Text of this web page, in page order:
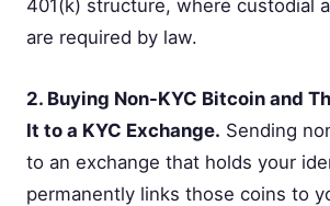
401(k) structure, where custodial
are required by law.
2. Buying Non-KYC Bitcoin and
It to a KYC Exchange. Sending
to an exchange that holds your
permanently links those coins to